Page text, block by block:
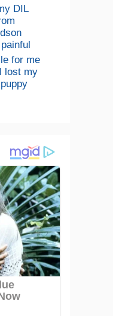
DIL
for me
lost my